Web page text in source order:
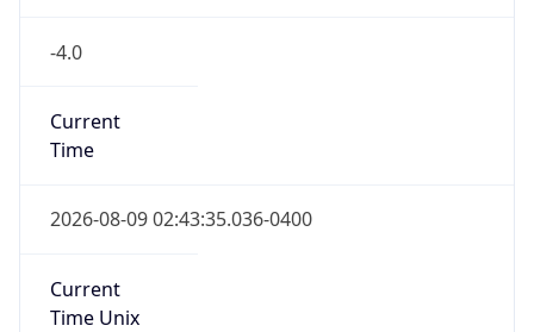
-4.0
Current
Time
2026-08-09 02:43:35.036-0400
Current
Time Unix